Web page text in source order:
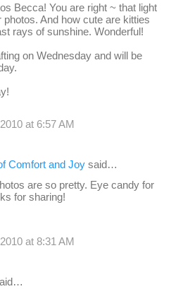
Becca! You are right ~ that light
photos. And how cute are kitties
rays of sunshine. Wonderful!
on Wednesday and will be
at 6:57 AM
Comfort and Joy said…
are so pretty. Eye candy for
for sharing!
at 8:31 AM